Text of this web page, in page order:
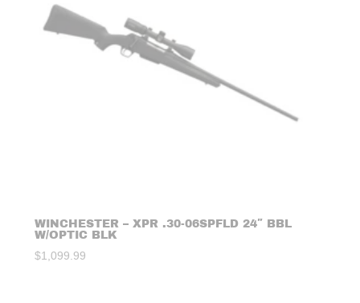
WINCHESTER – XPR .30-06SPFLD 24″ BBL
W/OPTIC BLK
$1,099.99